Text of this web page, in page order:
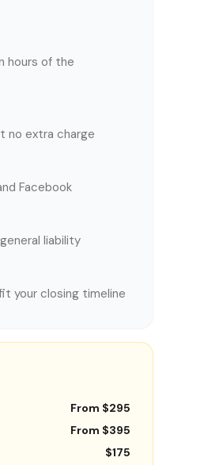
hours of the
no extra charge
Facebook
general liability
your closing timeline
From $295
From $395
$175